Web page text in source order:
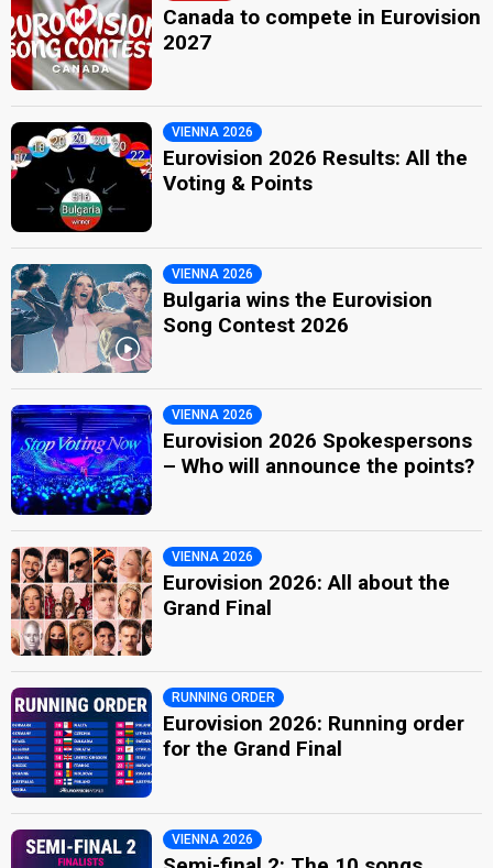
Canada to compete in Eurovision
2027
VIENNA 2026
Eurovision 2026 Results: All the
Voting & Points
VIENNA 2026
Bulgaria wins the Eurovision
Song Contest 2026
VIENNA 2026
Eurovision 2026 Spokespersons
– Who will announce the points?
VIENNA 2026
Eurovision 2026: All about the
Grand Final
RUNNING ORDER
Eurovision 2026: Running order
for the Grand Final
VIENNA 2026